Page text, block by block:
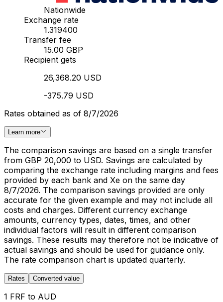
Nationwide
Exchange rate
1.319400
Transfer fee
15.00 GBP
Recipient gets
26,368.20 USD
-375.79 USD
Rates obtained as of 8/7/2026
Learn more
The comparison savings are based on a single transfer
from GBP 20,000 to USD. Savings are calculated by
comparing the exchange rate including margins and fees
provided by each bank and Xe on the same day
8/7/2026. The comparison savings provided are only
accurate for the given example and may not include all
costs and charges. Different currency exchange
amounts, currency types, dates, times, and other
individual factors will result in different comparison
savings. These results may therefore not be indicative of
actual savings and should be used for guidance only.
The rate comparison chart is updated quarterly.
Rates Converted value
1 FRF to AUD